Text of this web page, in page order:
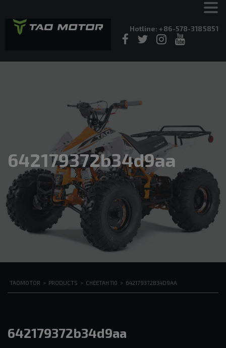
Hotline: +86-578-3185851
642179372b34d9aa
TAOMOTOR > PRODUCTS > CHEETAH 110 > 642179372B34D9AA
642179372b34d9aa